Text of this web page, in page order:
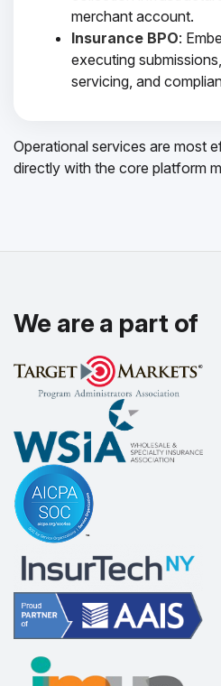
merchant account.
Insurance BPO:
executing
servicing, and
Operational services are most
directly with the core platform
We are a part of